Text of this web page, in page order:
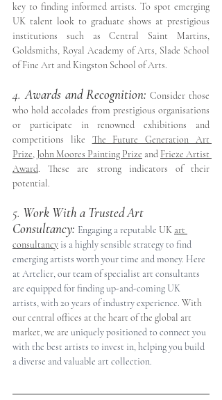
key to finding informed artists. To spot emerging
UK talent look to graduate shows at prestigious
institutions such as Central Saint Martins,
Goldsmiths, Royal Academy of Arts, Slade School
of Fine Art and Kingston School of Arts.
4. Awards and Recognition: Consider those
who hold accolades from prestigious organisations
or participate in renowned exhibitions and
competitions like The Future Generation Art
Prize, John Moores Painting Prize and Frieze Artist
Award. These are strong indicators of their
potential.
5. Work With a Trusted Art
Consultancy: Engaging a reputable UK art
consultancy is a highly sensible strategy to find
emerging artists worth your time and money. Here
at Artelier, our team of specialist art consultants
are equipped for finding up-and-coming UK
artists, with 20 years of industry experience. With
our central offices at the heart of the global art
market, we are uniquely positioned to connect you
with the best artists to invest in, helping you build
a diverse and valuable art collection.